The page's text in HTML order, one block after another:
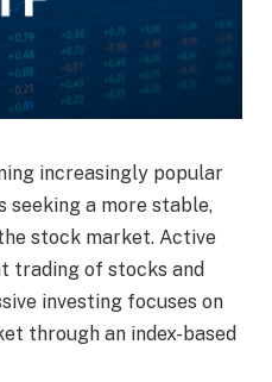
increasingly popular
a more stable,
stock market. Active
trading of stocks and
investing focuses on
through an index-based